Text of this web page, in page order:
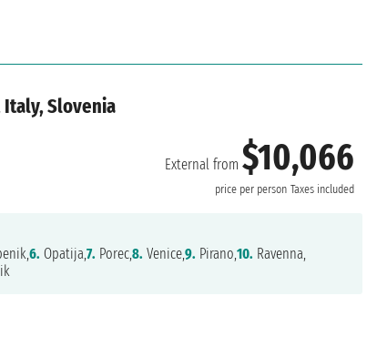
Slovenia
External from$10,066
price per person Taxes included
6. Opatija,7. Porec,8. Venice,9. Pirano,10. Ravenna,